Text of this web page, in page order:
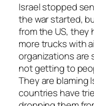
Israel stopped
the war started,
from the US, they
more trucks with
organizations are
not getting to
They are blaming
countries have